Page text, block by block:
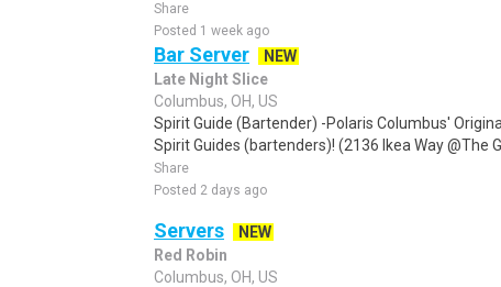
Share
Posted 1 week ago
Bar Server
NEW
Late Night Slice
Columbus, OH, US
Spirit Guide (Bartender) -Polaris Columbus'
Spirit Guides (bartenders)! (2136 Ikea Way @The
Share
Posted 2 days ago
Servers
NEW
Red Robin
Columbus, OH, US